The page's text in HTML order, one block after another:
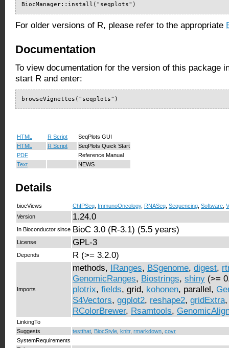
BiocManager::install("seqplots")
For older versions of R, please refer to the appropriate
Documentation
To view documentation for the version of this package
start R and enter:
browseVignettes("seqplots")
HTML R Script
SeqPlots GUI
HTML
R Script
SeqPlots Quick Start
PDF
Reference Manual
Text
NEWS
Details
biocViews ChIPSeq ImmunoOncology, RNASeq Sequencing Software
Version
1.24.0
In Bioconductor since BioC 3.0 (R-3.1) (5.5 years)
License GPL-3
Depends R (>= 3.2.0)
Imports
methods, IRanges, BSgenome, digest,
GenomicRanges, Biostrings, shiny (>=
plotrix, fields, grid, kohonen, parallel,
S4Vectors, ggplot2, reshape2, gridExtra
RColorBrewer, Rsamtools,
LinkingTo
Suggests
testthat BiocStyle knitr, rmarkdown covr
SystemRequirements